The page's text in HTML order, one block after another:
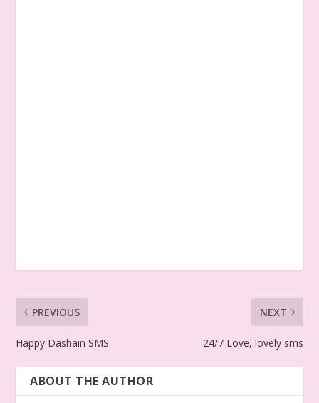
PREVIOUS
Happy Dashain SMS
NEXT
24/7 Love, lovely sms
ABOUT THE AUTHOR